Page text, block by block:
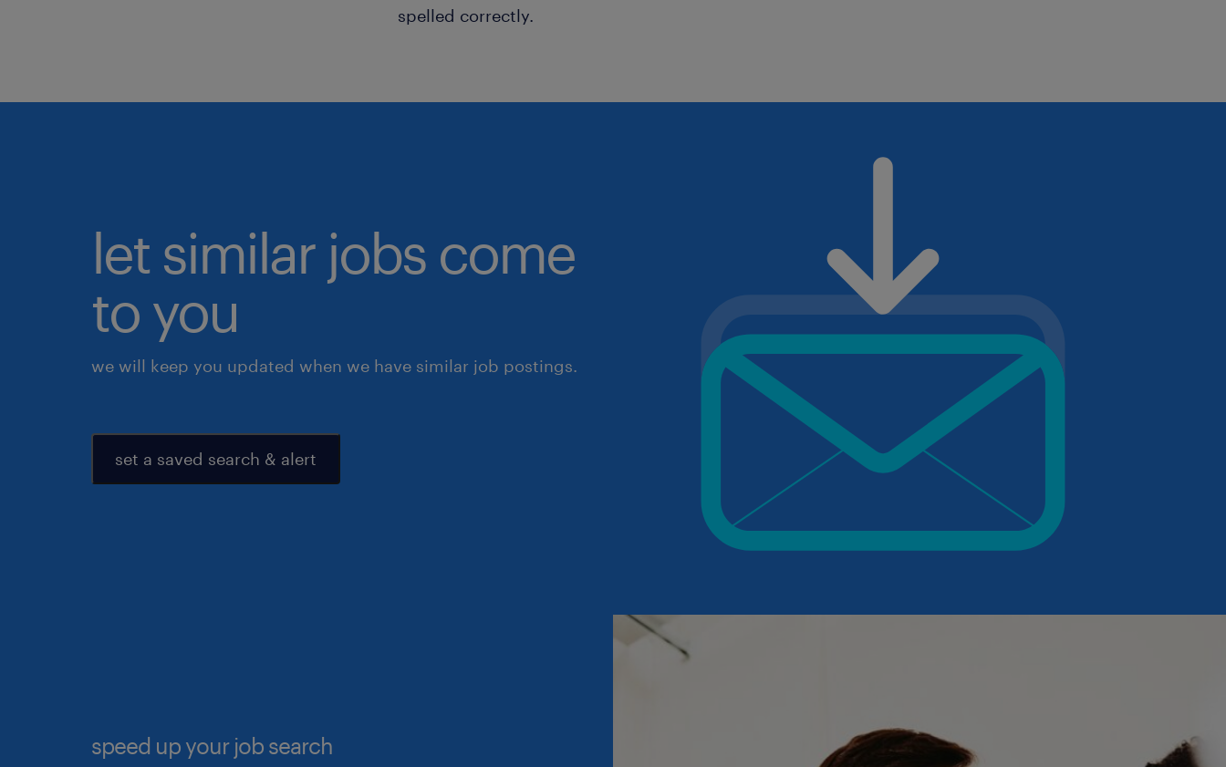
spelled correctly.
let similar jobs come
to you
we will keep you updated when we have similar job postings.
set a saved search & alert
speed up your job search